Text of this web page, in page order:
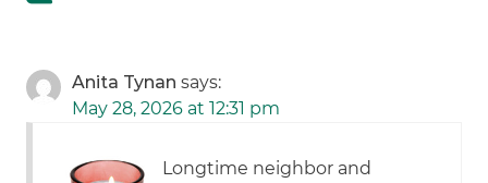
Anita Tynan says:
May 28, 2026 at 12:31 pm
Longtime neighbor and